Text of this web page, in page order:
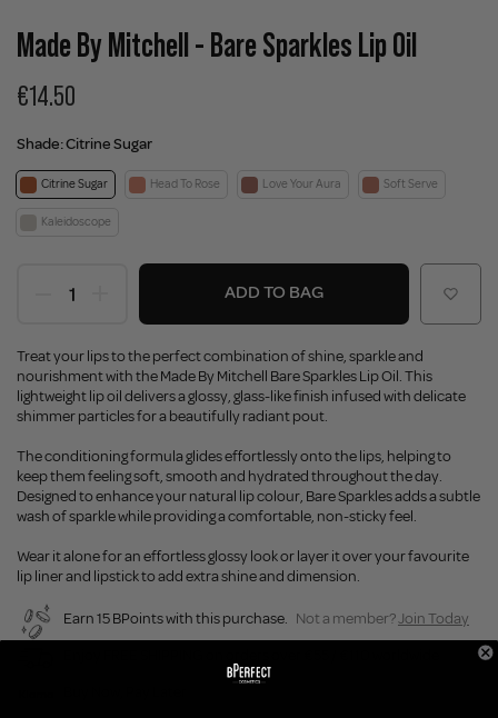
Made By Mitchell - Bare Sparkles Lip Oil
€14.50
Shade:Citrine Sugar
Citrine Sugar Head To Rose Love Your Aura Soft Serve
Kaleidoscope
ADD TO BAG
Treat your lips to the perfect combination of shine, sparkle and
nourishment with the Made By Mitchell Bare Sparkles Lip Oil. This
lightweight lip oil delivers a glossy, glass-like finish infused with delicate
shimmer particles for a beautifully radiant pout.
The conditioning formula glides effortlessly onto the lips, helping to
keep them feeling soft, smooth and hydrated throughout the day.
Designed to enhance your natural lip colour, Bare Sparkles adds a subtle
wash of sparkle while providing a comfortable, non-sticky feel.
Wear it alone for an effortless glossy look or layer it over your favourite
lip liner and lipstick to add extra shine and dimension.
Earn 15 BPoints with this purchase. Not a member?Join Today